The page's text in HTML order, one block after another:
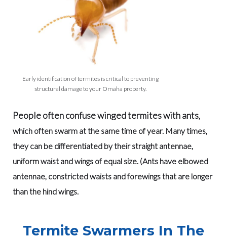
Early identification of termites is critical to preventing
structural damage to your Omaha property.
People often confuse winged termites with ants,
which often swarm at the same time of year. Many times,
they can be differentiated by their straight antennae,
uniform waist and wings of equal size. (Ants have elbowed
antennae, constricted waists and forewings that are longer
than the hind wings.
Termite Swarmers In The